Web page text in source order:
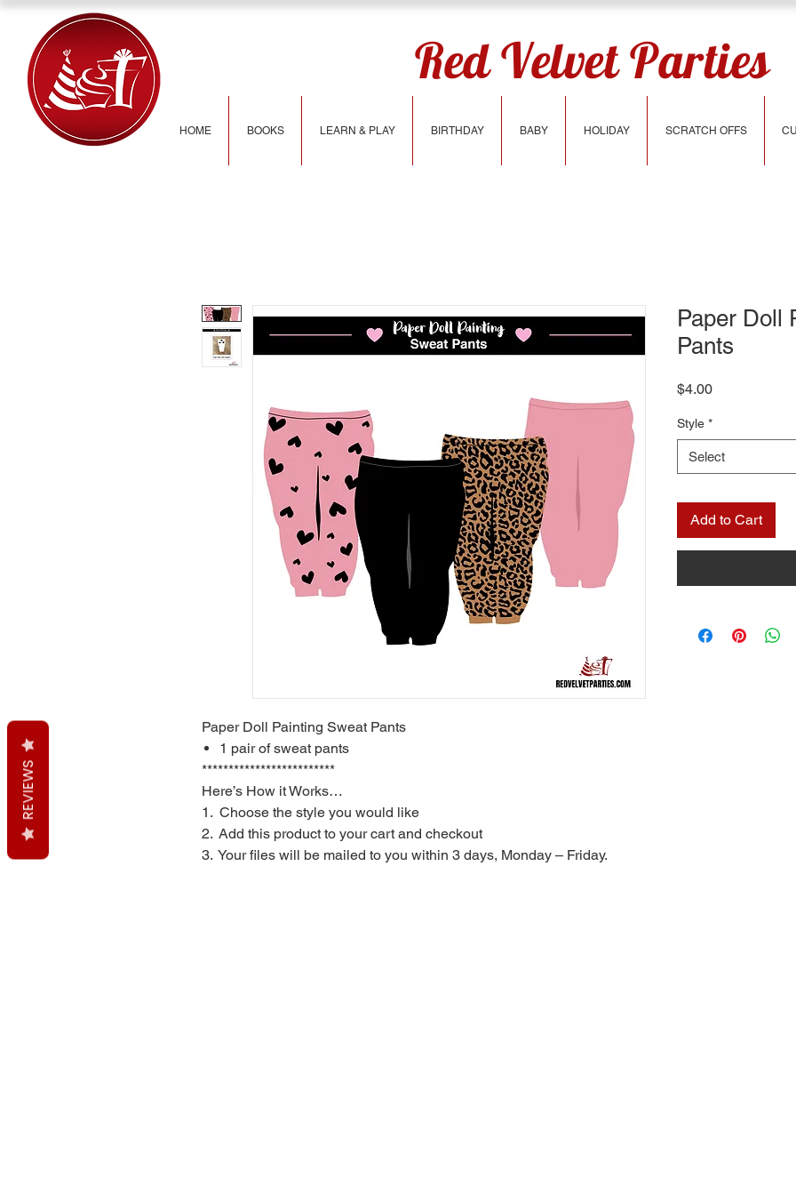
Red Velvet Parties
HOME BOOKS LEARN & PLAY BIRTHDAY BABY HOLIDAY SCRATCH OFFS
Paper Doll Painting Sweat Pants
1 pair of sweat pants
*************************
Here’s How it Works…
1. Choose the style you would like
2. Add this product to your cart and checkout
3. Your files will be mailed to you within 3 days, Monday – Friday.
Paper Doll
Pants
$4.00Price
Style *
Select
Add to Cart
REVIEWS